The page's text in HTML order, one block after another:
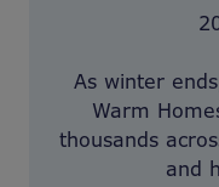
As winter
Warm
thousands
and